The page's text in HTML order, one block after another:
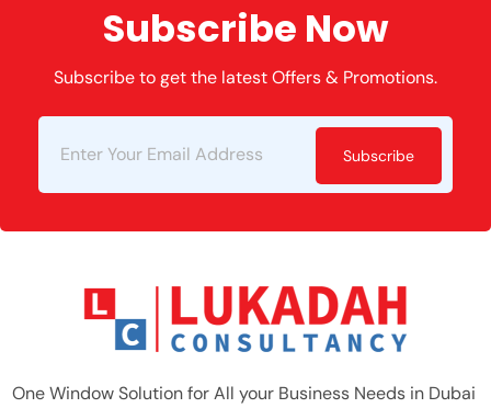
Subscribe Now
Subscribe to get the latest Offers & Promotions.
Subscribe
One Window Solution for All your Business Needs in Dubai